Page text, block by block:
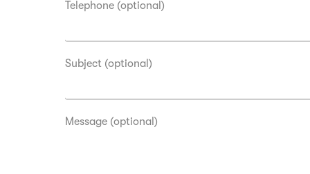
Telephone (optional)
Subject (optional)
Message (optional)